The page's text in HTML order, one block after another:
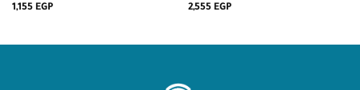
1,155 EGP
2,555 EGP